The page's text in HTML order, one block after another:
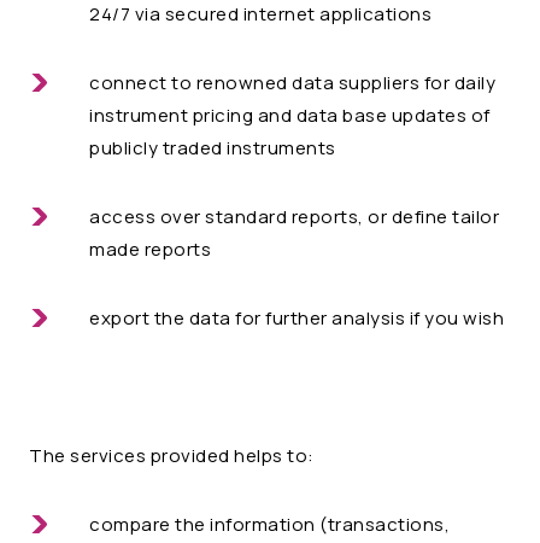
24/7 via secured internet applications
connect to renowned data suppliers for daily
instrument pricing and data base updates of
publicly traded instruments
access over standard reports, or define tailor
made reports
export the data for further analysis if you wish
The services provided helps to:
compare the information (transactions,